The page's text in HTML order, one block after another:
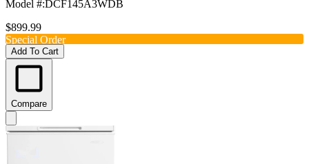
Model #:DCF145A3WDB
$899.99
Special Order
Add To Cart
Compare